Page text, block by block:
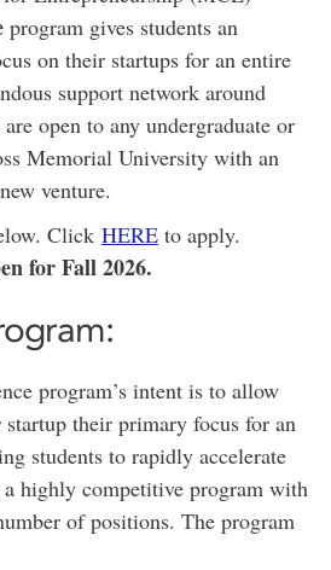
program gives students an
on their startups for an entire
support network around
open to any undergraduate or
Memorial University with an
venture.
Click HERE to apply.
for Fall 2026.
program’s intent is to allow
startup their primary focus for an
students to rapidly accelerate
highly competitive program with
ofpositions. The program